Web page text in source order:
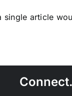
single article